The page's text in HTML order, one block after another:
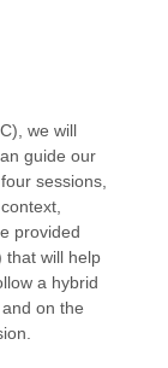
we will
guide our
sessions,
provided
that will help
a hybrid
on the